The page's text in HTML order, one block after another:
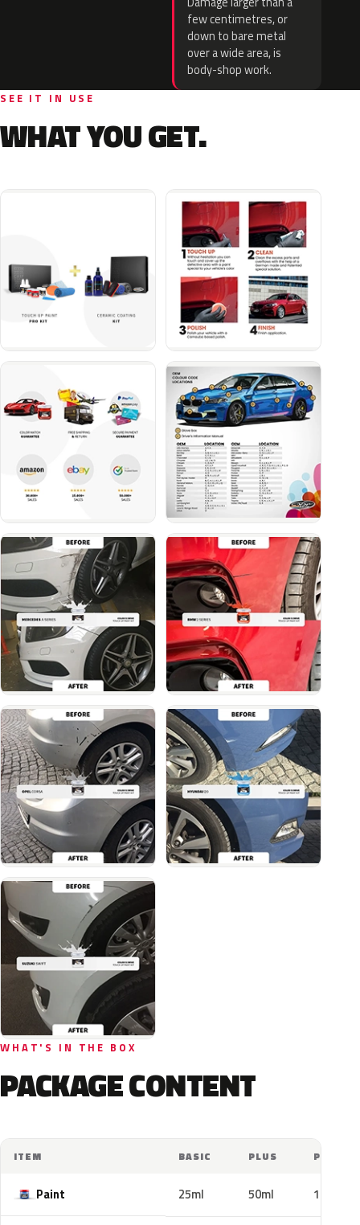
few centimetres, or
down to bare metal
over a wide area, is
body-shop work.
SEE IT IN USE
WHAT YOU GET.
WHAT'S IN THE BOX
PACKAGE CONTENT
ITEM BASIC PLUS PRO
Paint 25ml 50ml 100ml